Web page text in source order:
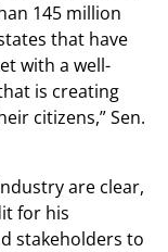
145 million
that have
with a well-
is creating
citizens,” Sen.
are clear,
for his
stakeholders to